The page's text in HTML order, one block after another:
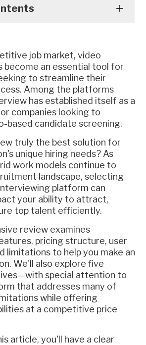
job market, video
become an essential tool for
to streamline their
Among the platforms
has established itself as a
companies looking to
based candidate screening.
truly the best solution for
unique hiring needs? As
work models continue to
landscape, selecting
platform can
your ability to attract,
top talent efficiently.
review examines
pricing structure, user
limitations to help you make an
We'll also explore five
special attention to
that addresses many of
while offering
at a competitive price
article, you'll have a clear